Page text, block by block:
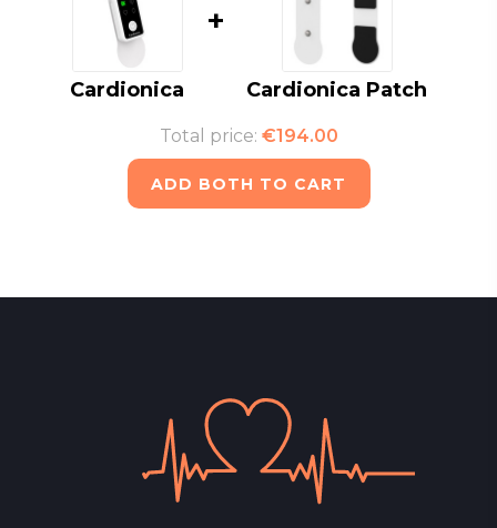
Cardionica
+
Cardionica Patch
Total price: €194.00
ADD BOTH TO CART